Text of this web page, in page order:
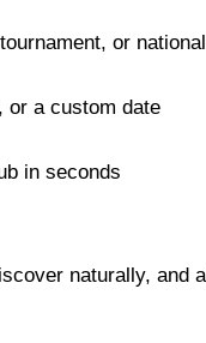
or
or a custom date
in seconds
naturally, and